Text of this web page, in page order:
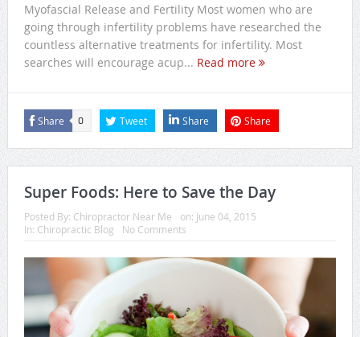
Myofascial Release and Fertility Most women who are
going through infertility problems have researched the
countless alternative treatments for infertility. Most
searches will encourage acup... Read more
Share 0 Tweet Share Share
Super Foods: Here to Save the Day
Posted By: Chiropractor Near Me on: June 04, 2015
In: Chiropractic Blog No Comments